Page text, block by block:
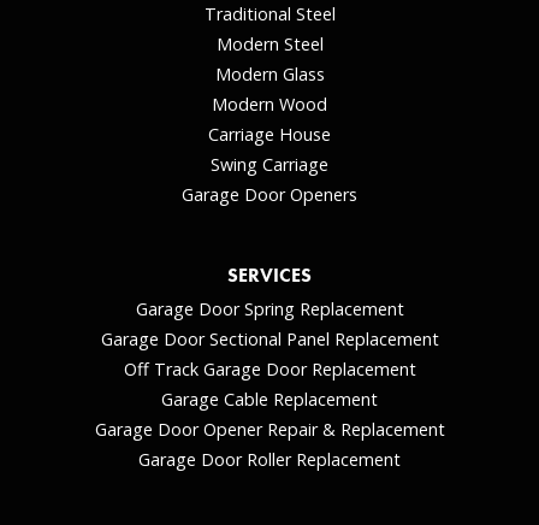
Traditional Steel
Modern Steel
Modern Glass
Modern Wood
Carriage House
Swing Carriage
Garage Door Openers
SERVICES
Garage Door Spring Replacement
Garage Door Sectional Panel Replacement
Off Track Garage Door Replacement
Garage Cable Replacement
Garage Door Opener Repair & Replacement
Garage Door Roller Replacement